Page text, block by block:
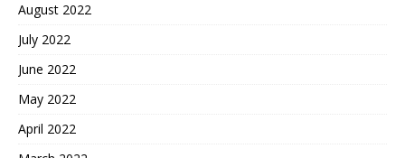
August 2022
July 2022
June 2022
May 2022
April 2022